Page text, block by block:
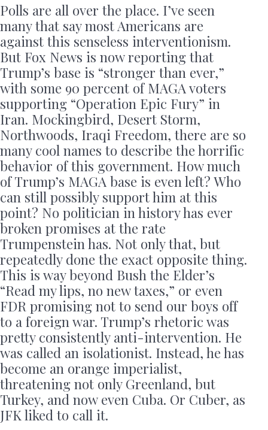
Polls are all over the place. I’ve seen
many that say most Americans are
against this senseless interventionism.
But Fox News is now reporting that
Trump’s base is “stronger than ever,”
with some 90 percent of MAGA voters
supporting “Operation Epic Fury” in
Iran. Mockingbird, Desert Storm,
Northwoods, Iraqi Freedom, there are so
many cool names to describe the horrific
behavior of this government. How much
of Trump’s MAGA base is even left? Who
can still possibly support him at this
point? No politician in history has ever
broken promises at the rate
Trumpenstein has. Not only that, but
repeatedly done the exact opposite thing.
This is way beyond Bush the Elder’s
“Read my lips, no new taxes,” or even
FDR promising not to send our boys off
to a foreign war. Trump’s rhetoric was
pretty consistently anti-intervention. He
was called an isolationist. Instead, he has
become an orange imperialist,
threatening not only Greenland, but
Turkey, and now even Cuba. Or Cuber, as
JFK liked to call it.